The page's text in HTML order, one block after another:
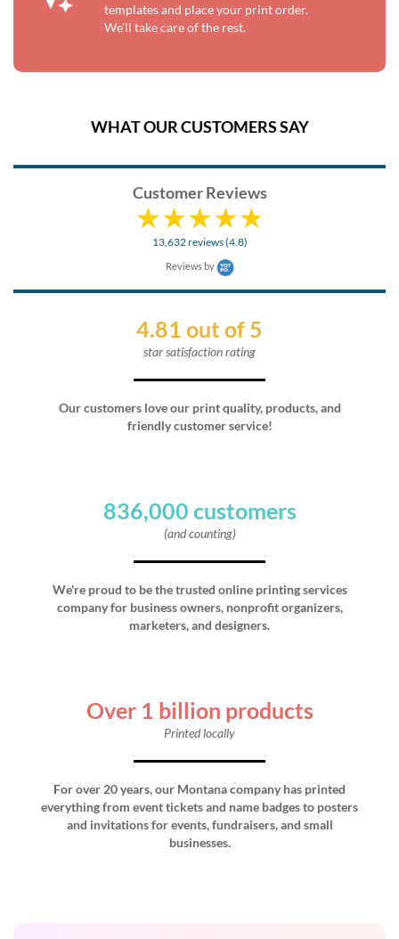
templates and place your print order.
We'll take care of the rest.
WHAT OUR CUSTOMERS SAY
Customer Reviews
13,632 reviews (4.8)
Reviews by
4.81 out of 5
star satisfaction rating
Our customers love our print quality, products, and
friendly customer service!
836,000 customers
(and counting)
We're proud to be the trusted online printing services
company for business owners, nonprofit organizers,
marketers, and designers.
Over 1 billion products
Printed locally
For over 20 years, our Montana company has printed
everything from event tickets and name badges to posters
and invitations for events, fundraisers, and small
businesses.